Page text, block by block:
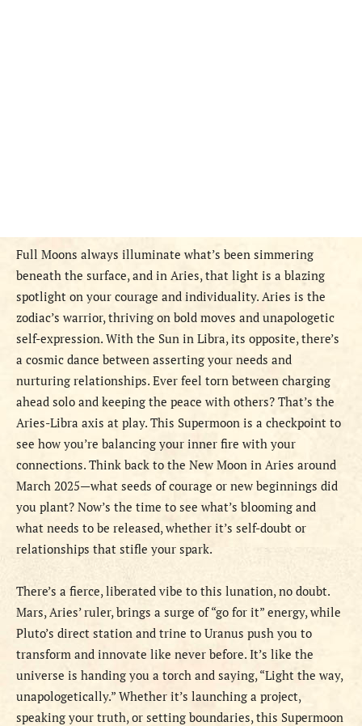
Full Moons always illuminate what’s been simmering
beneath the surface, and in Aries, that light is a blazing
spotlight on your courage and individuality. Aries is the
zodiac’s warrior, thriving on bold moves and unapologetic
self-expression. With the Sun in Libra, its opposite, there’s
a cosmic dance between asserting your needs and
nurturing relationships. Ever feel torn between charging
ahead solo and keeping the peace with others? That’s the
Aries-Libra axis at play. This Supermoon is a checkpoint to
see how you’re balancing your inner fire with your
connections. Think back to the New Moon in Aries around
March 2025—what seeds of courage or new beginnings did
you plant? Now’s the time to see what’s blooming and
what needs to be released, whether it’s self-doubt or
relationships that stifle your spark.
There’s a fierce, liberated vibe to this lunation, no doubt.
Mars, Aries’ ruler, brings a surge of “go for it” energy, while
Pluto’s direct station and trine to Uranus push you to
transform and innovate like never before. It’s like the
universe is handing you a torch and saying, “Light the way,
unapologetically.” Whether it’s launching a project,
speaking your truth, or setting boundaries, this Supermoon